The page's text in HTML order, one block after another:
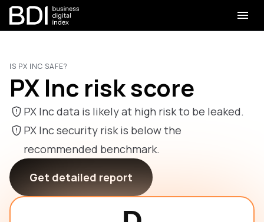
IS PX INC SAFE?
PX Inc risk score
PX Inc data is likely at high risk to be leaked.
PX Inc security risk is below the
recommended benchmark.
Get detailed report